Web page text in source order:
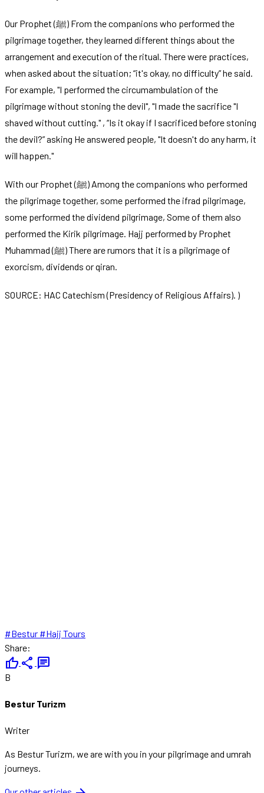
Our Prophet (ﷺ) From the companions who performed the
pilgrimage together, they learned different things about the
arrangement and execution of the ritual. There were practices,
when asked about the situation; “it's okay, no difficulty” he said.
For example, "I performed the circumambulation of the
pilgrimage without stoning the devil", "I made the sacrifice "I
shaved without cutting." , “Is it okay if I sacrificed before stoning
the devil?” asking He answered people, "It doesn't do any harm, it
will happen."
With our Prophet (ﷺ) Among the companions who performed
the pilgrimage together, some performed the ifrad pilgrimage,
some performed the dividend pilgrimage, Some of them also
performed the Kirik pilgrimage. Hajj performed by Prophet
Muhammad (ﷺ) There are rumors that it is a pilgrimage of
exorcism, dividends or qiran.
SOURCE: HAC Catechism (Presidency of Religious Affairs). )
#Bestur #Hajj Tours
Share:
thumb_up share chat
B
Bestur Turizm
Writer
As Bestur Turizm, we are with you in your pilgrimage and umrah
journeys.